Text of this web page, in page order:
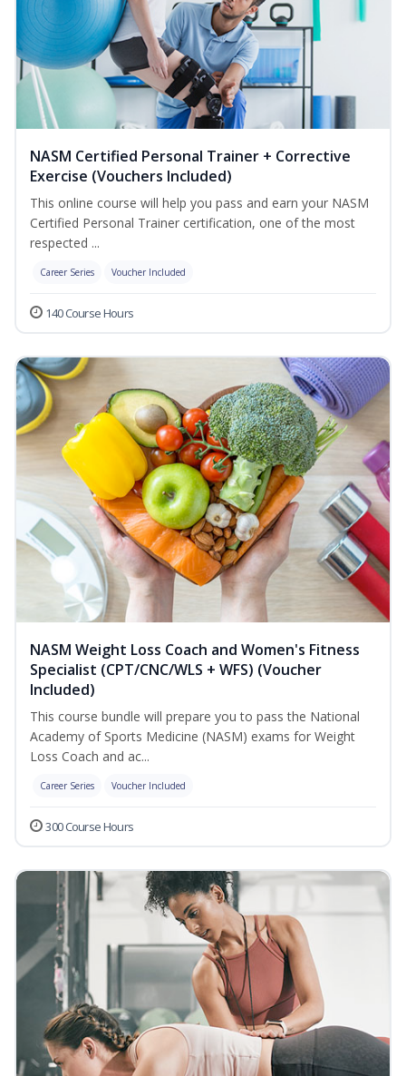
NASM Certified Personal Trainer + Corrective
Exercise (Vouchers Included)
This online course will help you pass and earn your NASM
Certified Personal Trainer certification, one of the most
respected ...
Career Series Voucher Included
140 Course Hours
NASM Weight Loss Coach and Women's Fitness
Specialist (CPT/CNC/WLS + WFS) (Voucher
Included)
This course bundle will prepare you to pass the National
Academy of Sports Medicine (NASM) exams for Weight
Loss Coach and ac...
Career Series Voucher Included
300 Course Hours